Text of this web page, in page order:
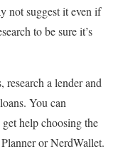
not suggest it even if
to be sure it’s
a lender and
You can
help choosing the
or NerdWallet.